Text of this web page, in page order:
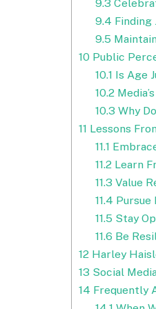
9.3
9.4 Finding
9.5
10 Public
10.1 Is Age
10.2
10.3 Why
11 Lessons
11.1
11.2Learn
11.3 Value
11.4 Pursue
11.5 Stay
11.6 Be
12 Harley
13 Social
14 Frequently